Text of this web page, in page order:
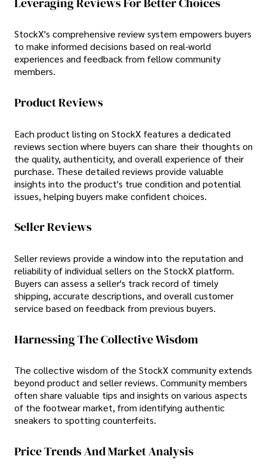
StockX's comprehensive review system empowers buyers
to make informed decisions based on real-world
experiences and feedback from fellow community
members.
Product Reviews
Each product listing on StockX features a dedicated
reviews section where buyers can share their thoughts on
the quality, authenticity, and overall experience of their
purchase. These detailed reviews provide valuable
insights into the product's true condition and potential
issues, helping buyers make confident choices.
Seller Reviews
Seller reviews provide a window into the reputation and
reliability of individual sellers on the StockX platform.
Buyers can assess a seller's track record of timely
shipping, accurate descriptions, and overall customer
service based on feedback from previous buyers.
Harnessing The Collective Wisdom
The collective wisdom of the StockX community extends
beyond product and seller reviews. Community members
often share valuable tips and insights on various aspects
of the footwear market, from identifying authentic
sneakers to spotting counterfeits.
Price Trends And Market Analysis